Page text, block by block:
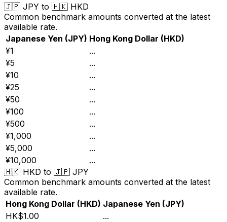
🇯🇵 JPY to 🇭🇰 HKD
Common benchmark amounts converted at the latest
available rate.
Japanese Yen (JPY) Hong Kong Dollar (HKD)
¥1
...
¥5
...
¥10
...
¥25
...
¥50
...
¥100
...
¥500
...
¥1,000
...
¥5,000
...
¥10,000
...
🇭🇰 HKD to 🇯🇵 JPY
Common benchmark amounts converted at the latest
available rate.
Hong Kong Dollar (HKD) Japanese Yen (JPY)
HK$1.00
...